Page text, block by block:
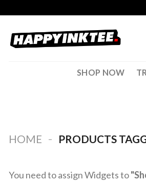
content
SHOP NOW
HOME - PRODUCTS
You need to assign Widgets to